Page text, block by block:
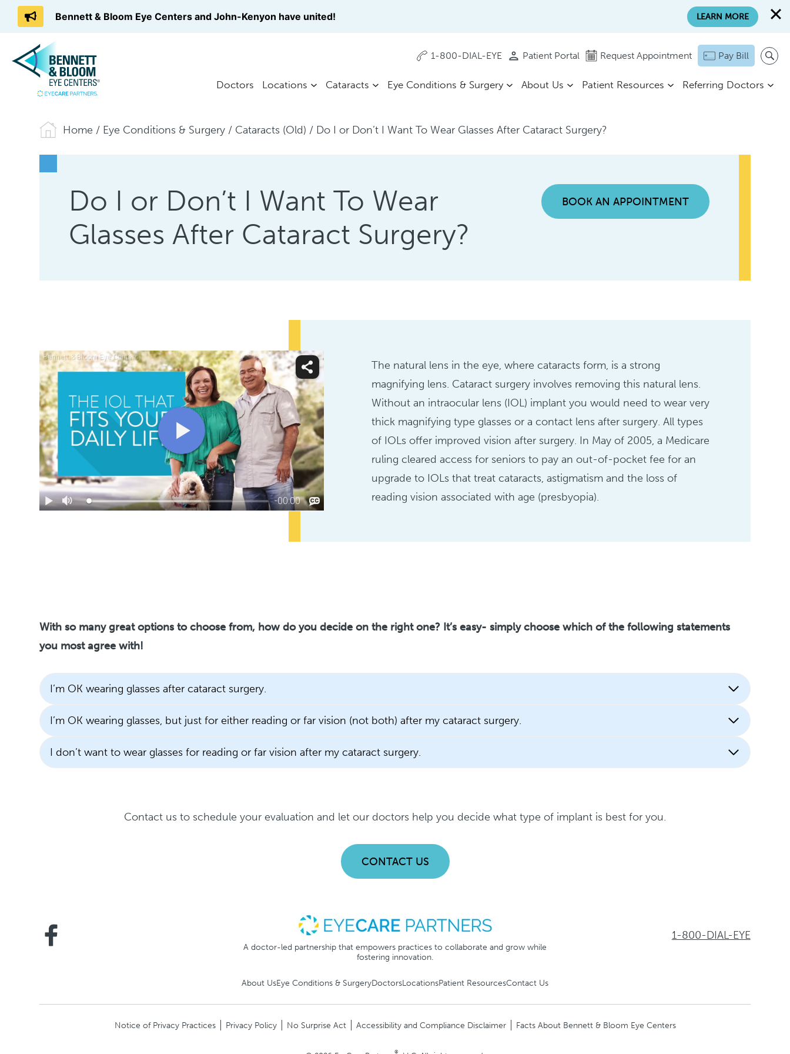
1-800-DIAL-EYE Patient Portal Request Appointment Pay Bill
Doctors Locations Cataracts Eye Conditions & Surgery About Us Patient Resources Referring Doctors
Home / Eye Conditions & Surgery / Cataracts (Old) / Do I or Don’t I Want To Wear Glasses After Cataract Surgery?
Do I or Don’t I Want To Wear
Glasses After Cataract Surgery?
BOOK AN APPOINTMENT
The natural lens in the eye, where cataracts form, is a strong
magnifying lens. Cataract surgery involves removing this natural lens.
Without an intraocular lens (IOL) implant you would need to wear very
thick magnifying type glasses or a contact lens after surgery. All types
of IOLs offer improved vision after surgery. In May of 2005, a Medicare
ruling cleared access for seniors to pay an out-of-pocket fee for an
upgrade to IOLs that treat cataracts, astigmatism and the loss of
reading vision associated with age (presbyopia).
With so many great options to choose from, how do you decide on the right one? It’s easy- simply choose which of the following statements
you most agree with!
I’m OK wearing glasses after cataract surgery.
I’m OK wearing glasses, but just for either reading or far vision (not both) after my cataract surgery.
I don’t want to wear glasses for reading or far vision after my cataract surgery.
Contact us to schedule your evaluation and let our doctors help you decide what type of implant is best for you.
CONTACT US
A doctor-led partnership that empowers practices to collaborate and grow while
fostering innovation.
1-800-DIAL-EYE
About UsEye Conditions & SurgeryDoctorsLocationsPatient ResourcesContact Us
Notice of Privacy Practices Privacy Policy No Surprise Act Accessibility and Compliance Disclaimer Facts About Bennett & Bloom Eye Centers
®
Bennett & Bloom Eye Centers and John-Kenyon have united! LEARN MORE